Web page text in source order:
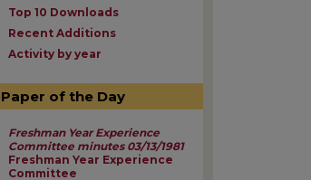
Top 10 Downloads
Recent Additions
Activity by year
Paper of the Day
Freshman Year Experience
Committee minutes 03/13/1981
Freshman Year Experience
Committee